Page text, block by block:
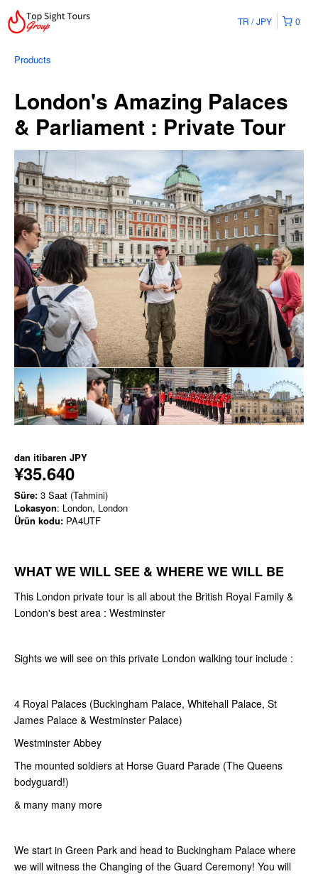
0
TR JPY
Products
London's Amazing Palaces
& Parliament : Private Tour
dan itibaren JPY
¥35.640
Süre: 3 Saat (Tahmini)
Lokasyon: London, London
Ürün kodu: PA4UTF
WHAT WE WILL SEE & WHERE WE WILL BE
This London private tour is all about the British Royal Family &
London's best area : Westminster
Sights we will see on this private London walking tour include :
4 Royal Palaces (Buckingham Palace, Whitehall Palace, St
James Palace & Westminster Palace)
Westminster Abbey
The mounted soldiers at Horse Guard Parade (The Queens
bodyguard!)
& many many more
We start in Green Park and head to Buckingham Palace where
we will witness the Changing of the Guard Ceremony! You will